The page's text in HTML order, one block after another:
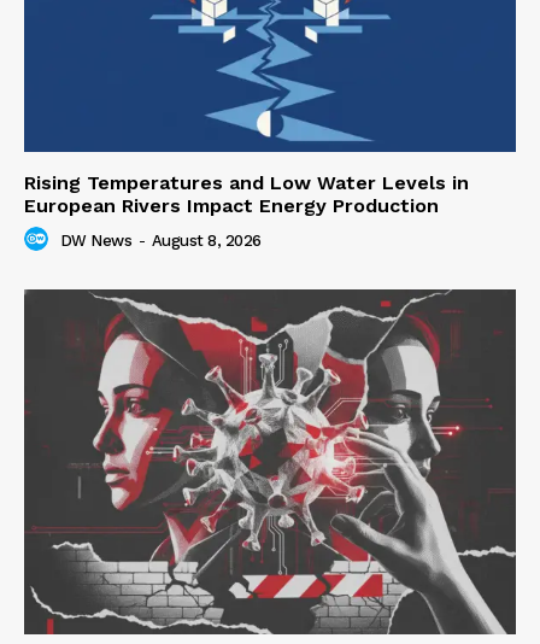
Rising Temperatures and Low Water Levels in
European Rivers Impact Energy Production
DW News - August 8, 2026